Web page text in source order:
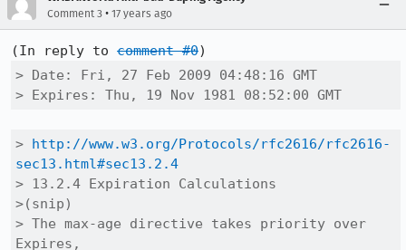
Comment 3 • 17 years ago
(In reply to comment #0
> Date: Fri, 27 Feb 2009 04:48:16 GMT
> Expires: Thu, 19 Nov 1981 08:52:00 GMT
> http://www.w3.org/Protocols/rfc2616/rfc2616-
sec13.html#sec13.2.4
> 13.2.4 Expiration Calculations
>(snip)
> The max-age directive takes priority over
Expires,